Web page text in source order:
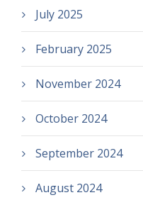
July 2025
February 2025
November 2024
October 2024
September 2024
August 2024